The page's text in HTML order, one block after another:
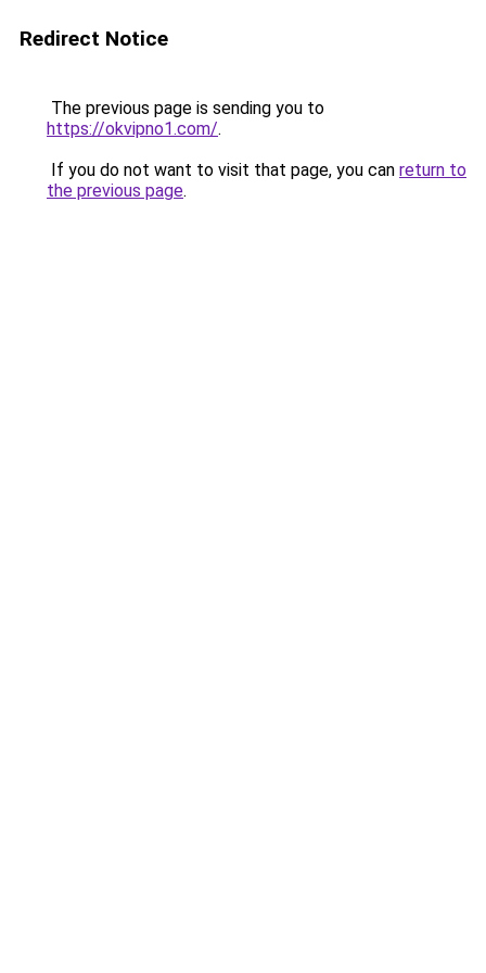
Redirect Notice
The previous page is sending you to
https://okvipno1.com/.
If you do not want to visit that page, you can return to
the previous page.